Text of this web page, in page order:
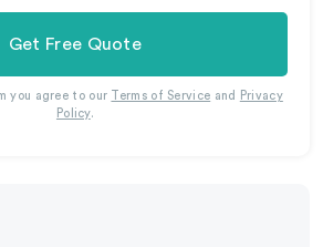
Get Free Quote
you agree to our Terms of Service and
Privacy
Policy.